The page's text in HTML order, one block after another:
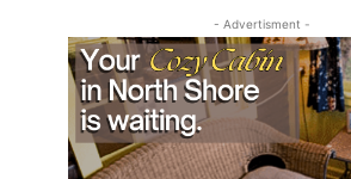
- Advertisment -